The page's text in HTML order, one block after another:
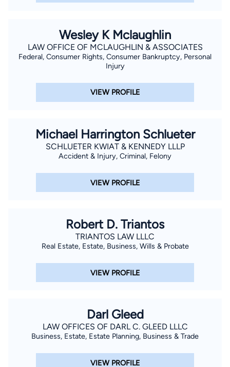
Wesley K Mclaughlin
LAW OFFICE OF MCLAUGHLIN & ASSOCIATES
Federal, Consumer Rights, Consumer Bankruptcy, Personal
Injury
VIEW PROFILE
Michael Harrington Schlueter
SCHLUETER KWIAT & KENNEDY LLLP
Accident & Injury, Criminal, Felony
VIEW PROFILE
Robert D. Triantos
TRIANTOS LAW LLLC
Real Estate, Estate, Business, Wills & Probate
VIEW PROFILE
Darl Gleed
LAW OFFICES OF DARL C. GLEED LLLC
Business, Estate, Estate Planning, Business & Trade
VIEW PROFILE